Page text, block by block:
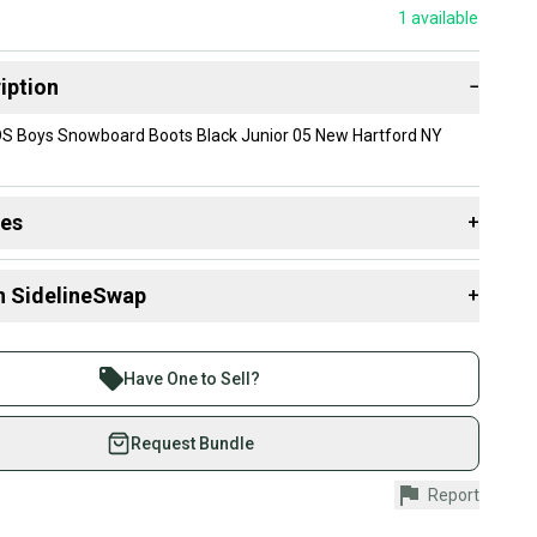
1 available
−
Boys Snowboard Boots Black Junior 05 New Hartford NY
+
SidelineSwap +
than 1 million athletes buying and selling on
Save up to 70% on quality new and used gear,
athletes just like you.
with our buyer guarantee.
is protected by our buyer guarantee. If you don’t
Have One to Sell?
Request Bundle
Report